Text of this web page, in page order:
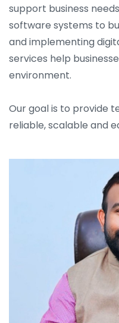
support business
software systems to
and implementing
services help
environment.
Our goal is to provide
reliable, scalable and